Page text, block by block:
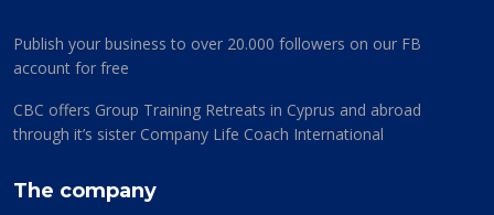
Publish your business to over 20.000 followers on our FB
account for free
CBC offers Group Training Retreats in Cyprus and abroad
through it’s sister Company Life Coach International
The company